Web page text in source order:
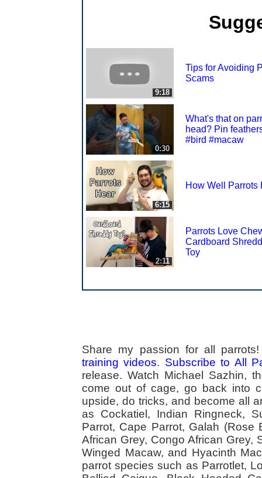
9:18
Tips for Avoiding
Scams
0:30
What's that on
head? Pin
#bird #macaw
6:15
How Well Parrots
2:11
Parrots Love
Cardboard
Toy
Share my passion for all
training videos. Subscribe to All
release. Watch Michael Sazhin,
come out of cage, go back into
upside, do tricks, and become all
as Cockatiel, Indian Ringneck,
Parrot, Cape Parrot, Galah (Rose
African Grey, Congo African Grey,
Winged Macaw, and Hyacinth
parrot species such as Parrotlet,